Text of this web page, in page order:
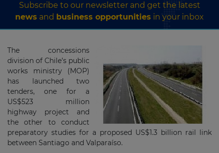
Subscribe to our newsletter and get the latest
news and business opportunities in your inbox
The concessions
division of Chile’s public
works ministry (MOP)
has launched two
tenders, one for a
US$523 million
highway project and
the other to conduct
preparatory studies for a proposed US$1.3 billion rail link
between Santiago and Valparaíso.